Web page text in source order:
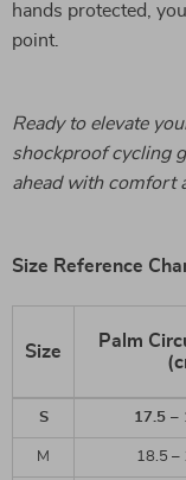
hands protected,
point.
Ready to elevate
shockproof cycling
ahead with comfort
Size Reference
Size
Palm
S 17.5 –
M 18.5 –